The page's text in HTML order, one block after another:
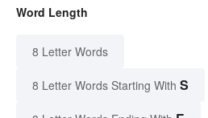
Word Length
8 Letter Words
8 Letter Words Starting With S